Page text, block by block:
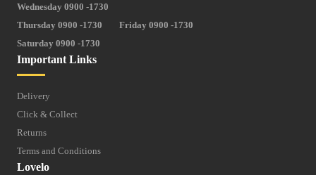
Important Links
Delivery
Click & Collect
Returns
Terms and Conditions
Lovelo
Wednesday 0900 -1730
Thursday 0900 -1730
Friday 0900 -1730
Saturday 0900 -1730